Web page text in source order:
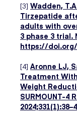
[3] Wadden,
Tirzepatide
adults with
3 phase 3 trial.
https://doi.org/
[4] Aronne LJ,
Treatment
Weight
SURMOUNT-4